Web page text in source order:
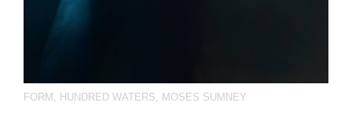
FORM HUNDRED WATERS MOSES SUMNEY